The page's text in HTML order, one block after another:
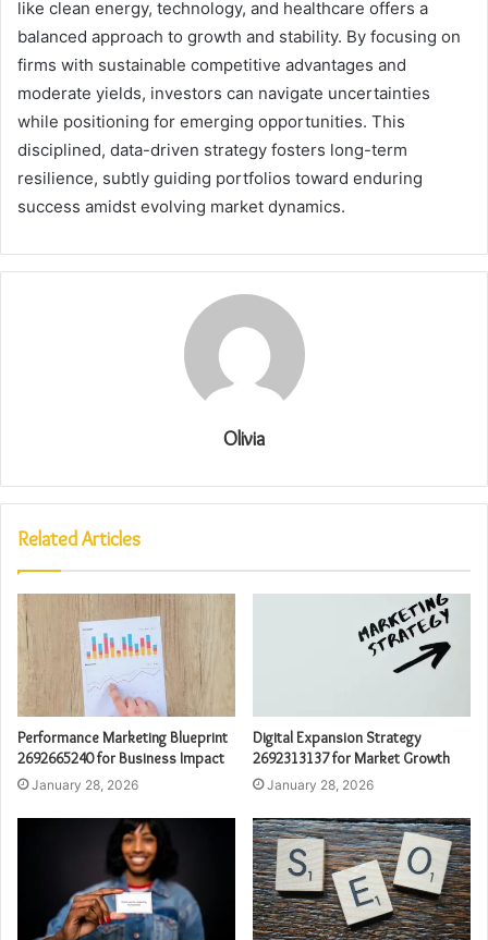
like clean energy, technology, and healthcare offers a
balanced approach to growth and stability. By focusing on
firms with sustainable competitive advantages and
moderate yields, investors can navigate uncertainties
while positioning for emerging opportunities. This
disciplined, data-driven strategy fosters long-term
resilience, subtly guiding portfolios toward enduring
success amidst evolving market dynamics.
Olivia
Related Articles
Performance Marketing Blueprint
2692665240 for Business Impact
January 28, 2026
Digital Expansion Strategy
2692313137 for Market Growth
January 28, 2026